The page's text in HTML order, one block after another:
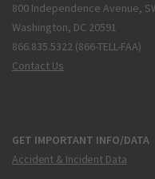
800 Independence Avenue,
Washington, DC 20591
866.835.5322 (866-TELL-FAA)
Contact Us
GET IMPORTANT INFO/DATA
Accident & Incident Data